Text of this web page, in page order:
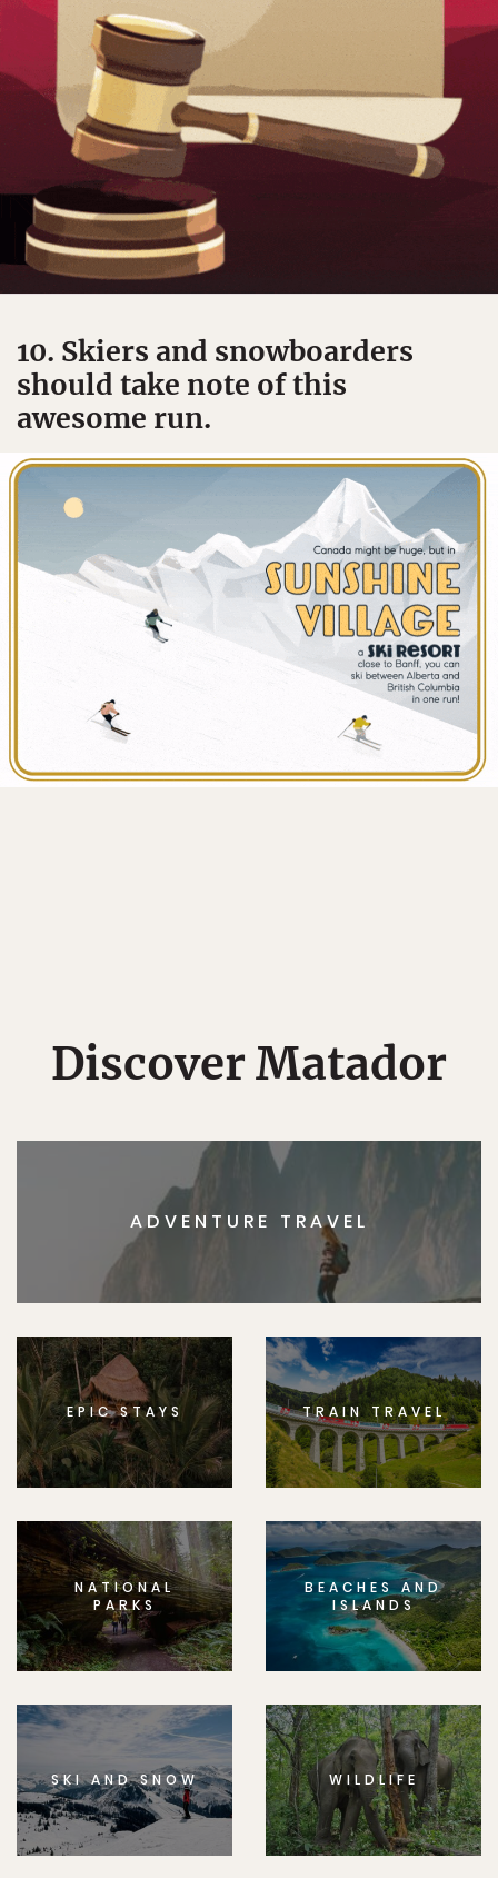
10. Skiers and snowboarders
should take note of this
awesome run.
Discover Matador
ADVENTURE TRAVEL
EPIC STAYS TRAIN TRAVEL
NATIONAL
PARKS
BEACHES AND
ISLANDS
SKI AND SNOW WILDLIFE